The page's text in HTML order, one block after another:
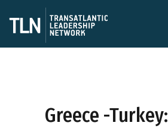
Greece -Turkey: